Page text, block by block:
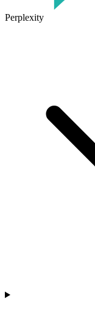
Perplexity